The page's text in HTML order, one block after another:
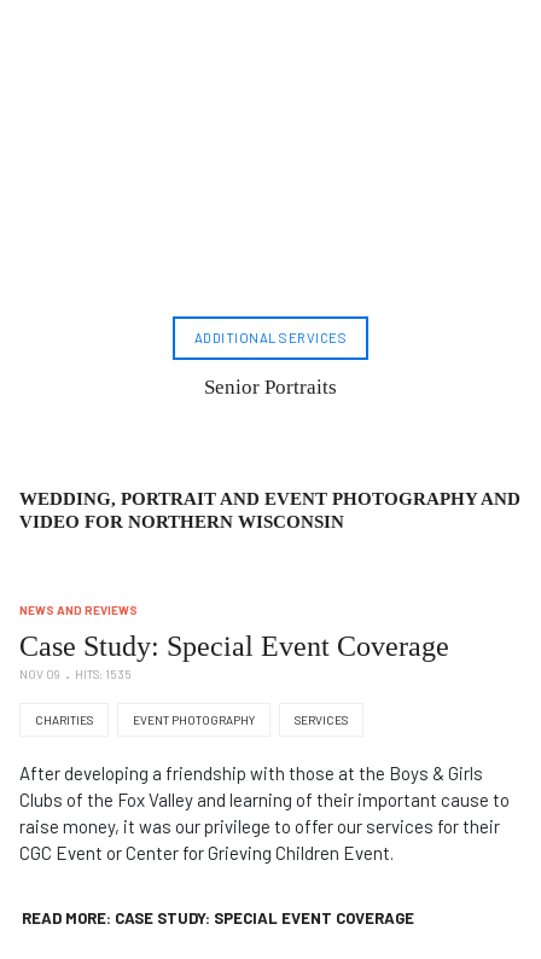
ADDITIONAL SERVICES
Senior Portraits
WEDDING, PORTRAIT AND EVENT PHOTOGRAPHY AND
VIDEO FOR NORTHERN WISCONSIN
NEWS AND REVIEWS
Case Study: Special Event Coverage
NOV 09 HITS: 1535
CHARITIES EVENT PHOTOGRAPHY SERVICES
After developing a friendship with those at the Boys & Girls
Clubs of the Fox Valley and learning of their important cause to
raise money, it was our privilege to offer our services for their
CGC Event or Center for Grieving Children Event.
READ MORE: CASE STUDY: SPECIAL EVENT COVERAGE